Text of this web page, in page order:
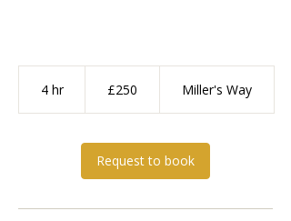
4 hr4
pounds£250 Miller's Way
Request to book